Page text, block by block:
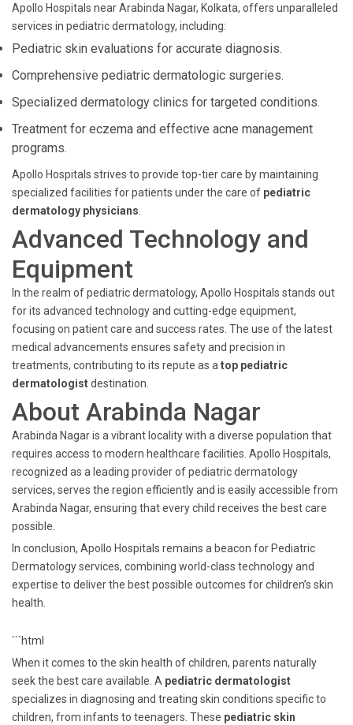
Apollo Hospitals near Arabinda Nagar, Kolkata, offers unparalleled
services in pediatric dermatology, including:
Pediatric skin evaluations for accurate diagnosis.
Comprehensive pediatric dermatologic surgeries.
Specialized dermatology clinics for targeted conditions.
Treatment for eczema and effective acne management
programs.
Apollo Hospitals strives to provide top-tier care by maintaining
specialized facilities for patients under the care of pediatric
dermatology physicians
Advanced Technology and
Equipment
In the realm of pediatric dermatology, Apollo Hospitals stands out
for its advanced technology and cutting-edge equipment,
focusing on patient care and success rates. The use of the latest
medical advancements ensures safety and precision in
treatments, contributing to its repute as a top pediatric
dermatologistdestination.
About Arabinda Nagar
Arabinda Nagar is a vibrant locality with a diverse population that
requires access to modern healthcare facilities. Apollo Hospitals,
recognized as a leading provider of pediatric dermatology
services, serves the region efficiently and is easily accessible from
Arabinda Nagar, ensuring that every child receives the best care
possible.
In conclusion, Apollo Hospitals remains a beacon for Pediatric
Dermatology services, combining world-class technology and
expertise to deliver the best possible outcomes for children’s skin
health.
```html
When it comes to the skin health of children, parents naturally
seek the best care available. A pediatric dermatologist
specializes in diagnosing and treating skin conditions specific to
children, from infants to teenagers. These pediatric skin